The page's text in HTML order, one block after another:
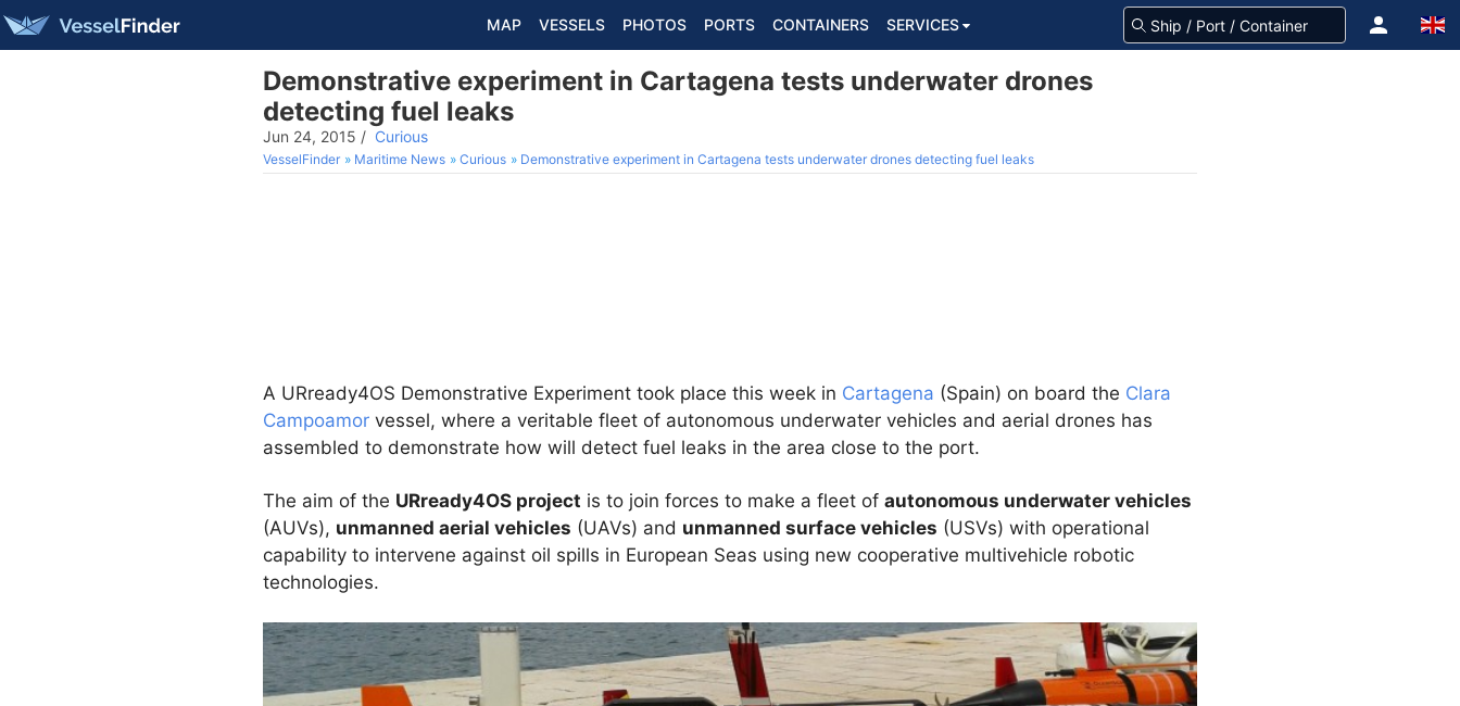
MAP VESSELS PHOTOS PORTS CONTAINERS SERVICES
Demonstrative experiment in Cartagena tests underwater drones
detecting fuel leaks
Jun 24, 2015 / Curious
VesselFinder Maritime News Curious Demonstrative experiment in Cartagena tests underwater drones detecting fuel leaks
A URready4OS Demonstrative Experiment took place this week in Cartagena (Spain) on board the Clara
Campoamor vessel, where a veritable fleet of autonomous underwater vehicles and aerial drones has
assembled to demonstrate how will detect fuel leaks in the area close to the port.
The aim of the URready4OS project is to join forces to make a fleet of autonomous underwater vehicles
(AUVs), unmanned aerial vehicles (UAVs) and unmanned surface vehicles (USVs) with operational
capability to intervene against oil spills in European Seas using new cooperative multivehicle robotic
technologies.